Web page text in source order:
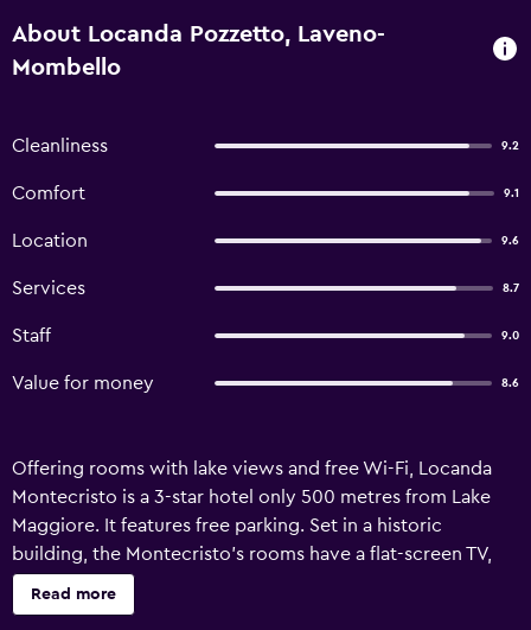
About Locanda Pozzetto, Laveno-
Mombello
Cleanliness 9.2
Comfort 9.1
Location 9.6
Services 8.7
Staff 9.0
Value for money 8.6
Offering rooms with lake views and free Wi-Fi, Locanda
Montecristo is a 3-star hotel only 500 metres from Lake
Maggiore. It features free parking. Set in a historic
building, the Montecristo’s rooms have a flat-screen TV,
fan and minibar. The private bathrooms are complete with
bathrobes, hairdryer, and free toiletries. The rooms on the
Read more